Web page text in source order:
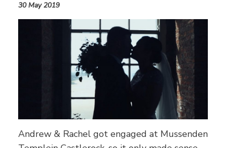
30 May 2019
Andrew & Rachel got engaged at Mussenden